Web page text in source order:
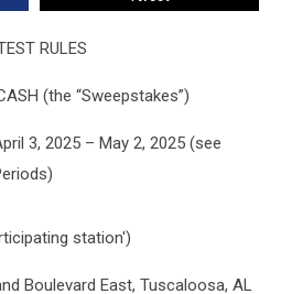
RULES
(the “Sweepstakes”)
3, 2025 – May 2, 2025 (see
station')
Boulevard East, Tuscaloosa, AL